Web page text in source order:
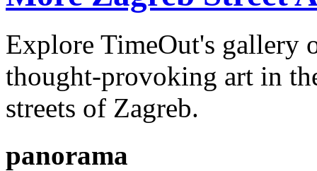
Explore TimeOut's gallery
thought-provoking art in
streets of Zagreb.
panorama